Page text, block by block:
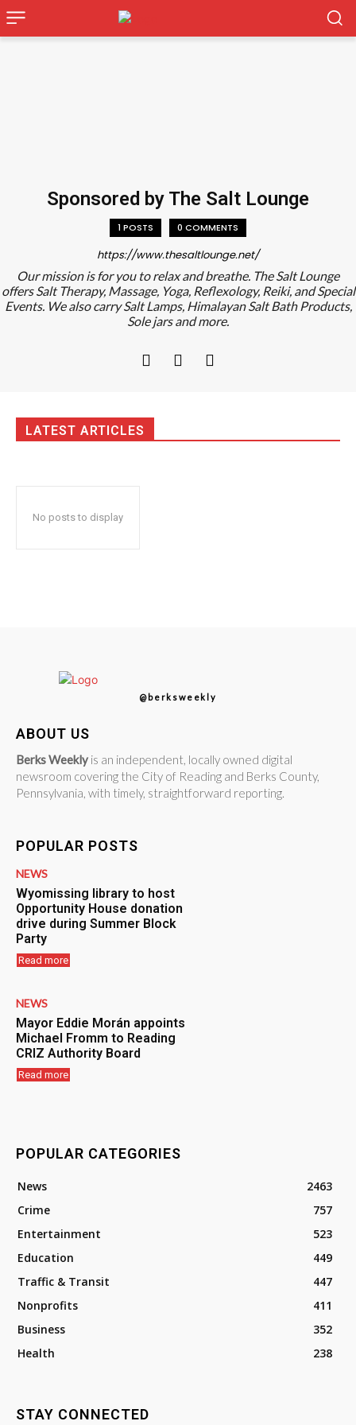
Sponsored by The Salt Lounge
1 POSTS 0 COMMENTS
https://www.thesaltlounge.net/
Our mission is for you to relax and breathe. The Salt Lounge
offers Salt Therapy, Massage, Yoga, Reflexology, Reiki, and Special
Events. We also carry Salt Lamps, Himalayan Salt Bath Products,
Sole jars and more.
LATEST ARTICLES
No posts to display
@berksweekly
ABOUT US
Berks Weekly is an independent, locally owned digital
newsroom covering the City of Reading and Berks County,
Pennsylvania, with timely, straightforward reporting.
POPULAR POSTS
NEWS
Wyomissing library to host
Opportunity House donation
drive during Summer Block
Party
Read more
NEWS
Mayor Eddie Morán appoints
Michael Fromm to Reading
CRIZ Authority Board
Read more
POPULAR CATEGORIES
News
2463
Crime
757
Entertainment
523
Education
449
Traffic & Transit
447
Nonprofits
411
Business
352
Health
238
STAY CONNECTED